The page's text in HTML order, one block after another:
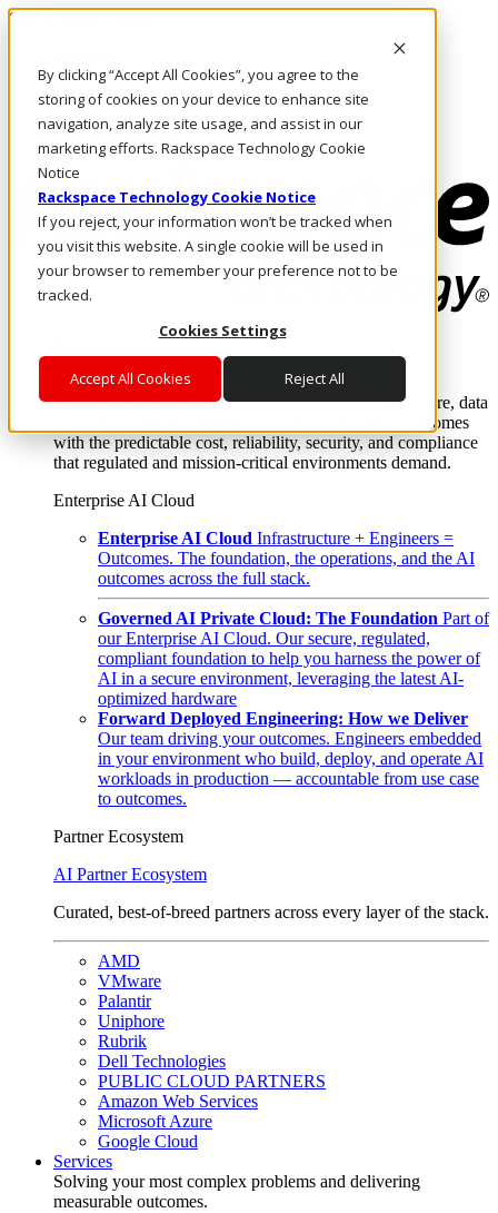
By clicking “Accept All Cookies”, you agree to the
storing of cookies on your device to enhance site
navigation, analyze site usage, and assist in our
marketing efforts. Rackspace Technology Cookie
Notice
Rackspace Technology Cookie Notice
If you reject, your information won’t be tracked when
you visit this website. A single cookie will be used in
your browser to remember your preference not to be
tracked.
Cookies Settings
Accept All Cookies Reject All
Skip to main content
Call Us
Marketplace
AU/EN
Log In & Support
Enterprise AI Cloud
Where enterprise AI runs and outcomes scale.
From edge to core to cloud, we operate the infrastructure, data
layer, and software integration to deliver business outcomes
with the predictable cost, reliability, security, and compliance
that regulated and mission-critical environments demand.
Enterprise AI Cloud
Enterprise AI Cloud Infrastructure + Engineers =
Outcomes. The foundation, the operations, and the AI
outcomes across the full stack.
Governed AI Private Cloud: The Foundation Part of
our Enterprise AI Cloud. Our secure, regulated,
compliant foundation to help you harness the power of
AI in a secure environment, leveraging the latest AI-
optimized hardware
Forward Deployed Engineering: How we Deliver
Our team driving your outcomes. Engineers embedded
in your environment who build, deploy, and operate AI
workloads in production — accountable from use case
to outcomes.
Partner Ecosystem
AI Partner Ecosystem
Curated, best-of-breed partners across every layer of the stack.
AMD
VMware
Palantir
Uniphore
Rubrik
Dell Technologies
PUBLIC CLOUD PARTNERS
Amazon Web Services
Microsoft Azure
Google Cloud
Services
Solving your most complex problems and delivering
measurable outcomes.